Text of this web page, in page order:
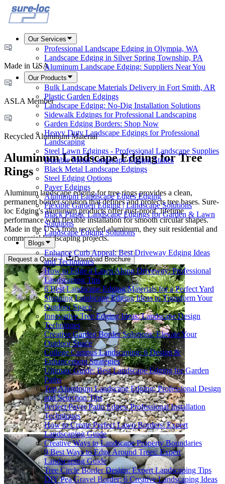
Our Services
Professional Landscape Edging in Olympia, WA
Landscape Edging in Silver Spring Township, PA
Aluminum Landscape Edging: Suppliers Near You
Our Products
Bulk Landscape Materials Delivery in Fort Smith, AR
Plastic Garden Edgings
Landscape Edging: No-Dig Installation Solutions
Sidewalk Edgings for Professional Landscaping
Garden Edging Borders: Shop Now
Heavy Duty Landscape Edgings for Professional
Landscaping
Steel Lawn Edgings - Professional Landscape Supplies
Durable Metal Landscape Edging Stakes
Black Metal Landscape Edgings
Steel Edging Options
Paver Edgings
Aluminum Landscape Edges Edging
Flexible Garden Edging | Landscape Solutions
Black Plastic Landscape Edgings for Garden & Lawn
Solutions
Landscape Edging Solutions
Blogs
Enhance Curb Appeal: Best Driveway Edging Ideas
and Techniques
How to Edge a Lawn Along Driveway: Professional
Landscaping Tips
6 Best Landscape Edging Materials for a Perfect Yard
Stunning Landscape Edging Ideas to Transform Your
Outdoor Space
Innovative Tree Edging Ideas: Landscape Design
Techniques
Creative Garden Border Solutions: Elevate Your
Outdoor Space
College Campus Landscaping: 6 Design &
Enhancement Strategies
Ultimate Guide: Best Landscape Edging for Garden
Paths
Top Aluminum Landscape Edging: Professional Design
and Selection Tips
Perfect Paver Patio Edges: Professional Installation
Techniques
How to Create Perfect Lawn Borders: Expert
Landscaping Guide
Creative Ways to Landscape Property Boundaries
9 Best Ways to Edge Around Trees: Expert
Landscaping Guide
Tree Circle Border Design: Expert Landscaping Tips
DIY Pea Gravel Border: 6 Creative Landscaping Ideas
Made in USA
ASLA Member
Recycled Aluminum Material
Aluminum Landscape Edging for Tree
Rings
Aluminum landscape edging for tree rings provides a clean,
permanent border solution that defines and protects tree bases. Sure-
loc Edging's aluminum products offer rust-proof, lifetime
performance with flexible installation for smooth circular shapes.
Made in the USA from recycled aluminum, they suit residential and
commercial landscaping projects.
Request a Quote Download Brochure